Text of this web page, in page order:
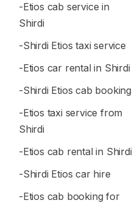
-Etios cab service in
Shirdi
-Shirdi Etios taxi service
-Etios car rental in Shirdi
-Shirdi Etios cab booking
-Etios taxi service from
Shirdi
-Etios cab rental in Shirdi
-Shirdi Etios car hire
-Etios cab booking for